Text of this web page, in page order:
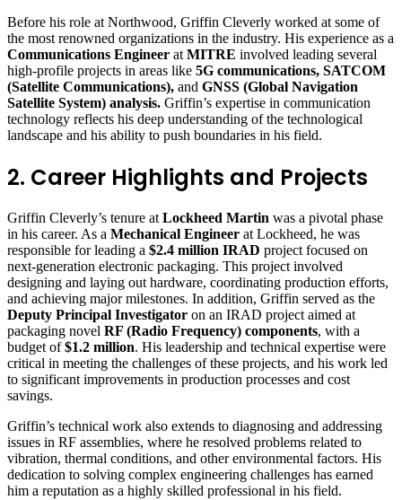
Before his role at Northwood, Griffin Cleverly worked at some of
the most renowned organizations in the industry. His experience as a
Communications Engineer at MITRE involved leading several
high-profile projects in areas like 5G communications, SATCOM
(Satellite Communications), and GNSS (Global Navigation
Satellite System) analysis. Griffin’s expertise in communication
technology reflects his deep understanding of the technological
landscape and his ability to push boundaries in his field.
2. Career Highlights and Projects
Griffin Cleverly’s tenure atLockheed Martin was a pivotal phase
in his career. As a Mechanical Engineer at Lockheed, he was
responsible for leading a $2.4 million IRAD project focused on
next-generation electronic packaging. This project involved
designing and laying out hardware, coordinating production efforts,
and achieving major milestones. In addition, Griffin served as the
Deputy Principal Investigator on an IRAD project aimed at
packaging novel RF (Radio Frequency) components, with a
budget of$1.2 million. His leadership and technical expertise were
critical in meeting the challenges of these projects, and his work led
to significant improvements in production processes and cost
savings.
Griffin’s technical work also extends to diagnosing and addressing
issues in RF assemblies, where he resolved problems related to
vibration, thermal conditions, and other environmental factors. His
dedication to solving complex engineering challenges has earned
him a reputation as a highly skilled professional in his field.